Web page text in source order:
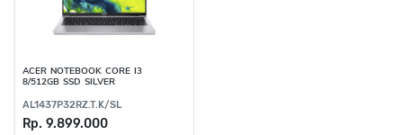
ACER NOTEBOOK CORE I3
8/512GB SSD SILVER
AL1437P32RZ.T.K/SL
Rp. 9.899.000